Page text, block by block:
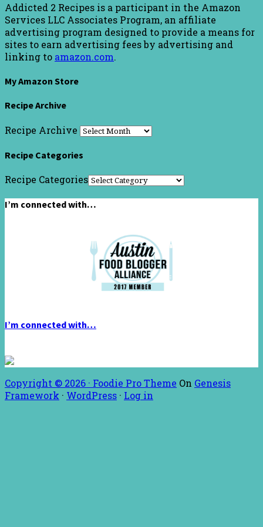
Addicted 2 Recipes is a participant in the Amazon
Services LLC Associates Program, an affiliate
advertising program designed to provide a means for
sites to earn advertising fees by advertising and
linking to amazon.com.
My Amazon Store
Recipe Archive
Recipe Archive
Recipe Categories
Recipe Categories
I’m connected with…
I’m connected with…
Copyright © 2026 · Foodie Pro Theme On Genesis
Framework · WordPress · Log in